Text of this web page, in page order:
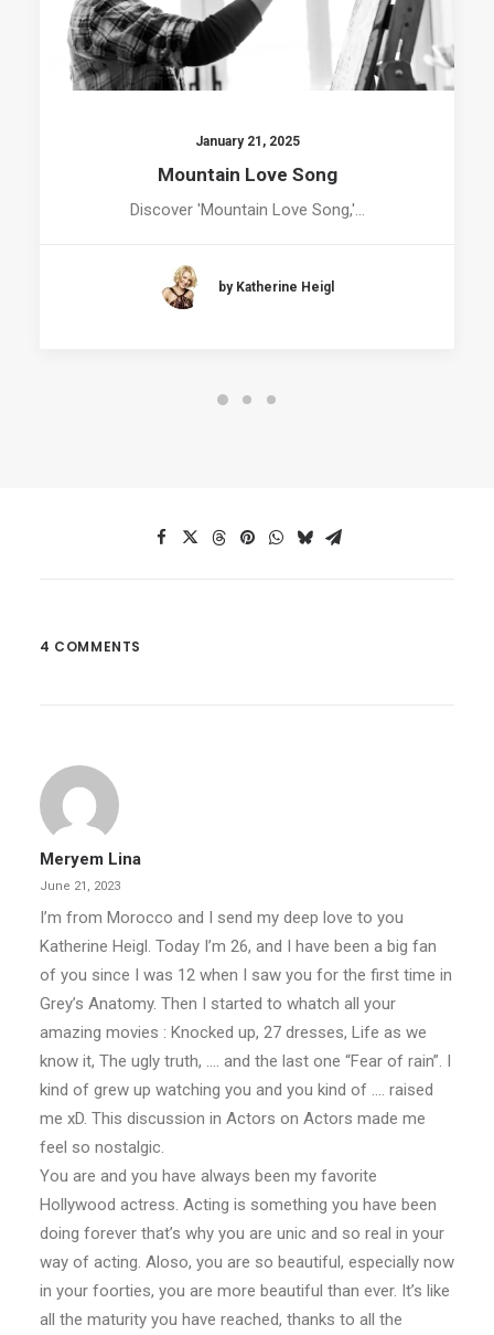
January 21, 2025
Mountain Love Song
Discover 'Mountain Love Song,'…
by Katherine Heigl
4 COMMENTS
Meryem Lina
June 21, 2023
I’m from Morocco and I send my deep love to you
Katherine Heigl. Today I’m 26, and I have been a big fan
of you since I was 12 when I saw you for the first time in
Grey’s Anatomy. Then I started to whatch all your
amazing movies : Knocked up, 27 dresses, Life as we
know it, The ugly truth, …. and the last one “Fear of rain”. I
kind of grew up watching you and you kind of …. raised
me xD. This discussion in Actors on Actors made me
feel so nostalgic.
You are and you have always been my favorite
Hollywood actress. Acting is something you have been
doing forever that’s why you are unic and so real in your
way of acting. Aloso, you are so beautiful, especially now
in your foorties, you are more beautiful than ever. It’s like
all the maturity you have reached, thanks to all the